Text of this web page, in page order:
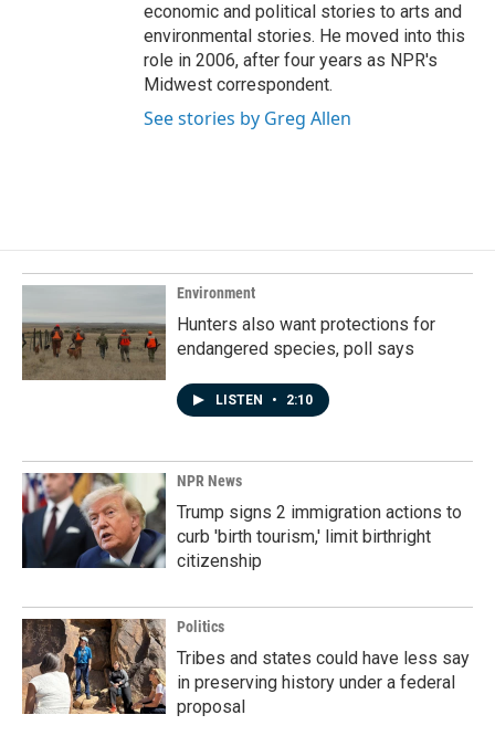
economic and political stories to arts and
environmental stories. He moved into this
role in 2006, after four years as NPR's
Midwest correspondent.
See stories by Greg Allen
Environment
Hunters also want protections for
endangered species, poll says
LISTEN • 2:10
NPR News
Trump signs 2 immigration actions to
curb 'birth tourism,' limit birthright
citizenship
Politics
Tribes and states could have less say
in preserving history under a federal
proposal